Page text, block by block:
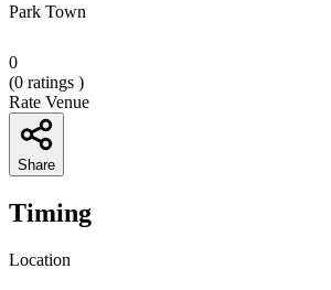
Park Town
0
(0 ratings )
Rate Venue
Share
Timing
Location